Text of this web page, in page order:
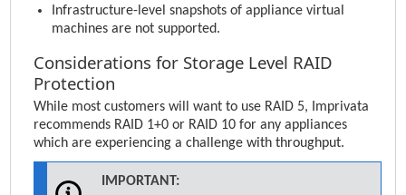
Infrastructure-level snapshots of appliance virtual
machines are not supported.
Considerations for Storage Level RAID
Protection
While most customers will want to use RAID 5,
Imprivata
recommends RAID 1+0 or RAID 10 for any appliances
which are experiencing a challenge with throughput.
IMPORTANT: